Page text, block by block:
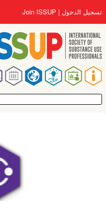
إلى
المحتوى
الرئيسي
تسجيل الدخول Join ISSUP
القائمة
الرئيسية